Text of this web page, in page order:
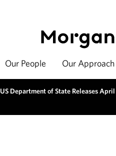
Our People Our Approach
US Department of State Releases